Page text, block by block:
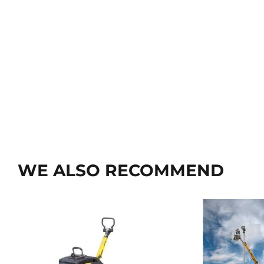
WE ALSO RECOMMEND